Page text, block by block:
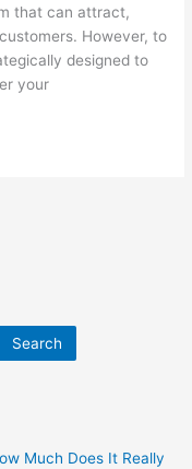
that can attract,
However, to
designed to
your
Search
Much Does It Really